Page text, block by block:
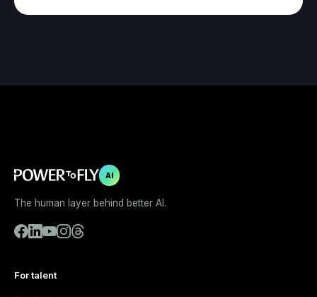
AI
The human layer behind better AI.
For talent